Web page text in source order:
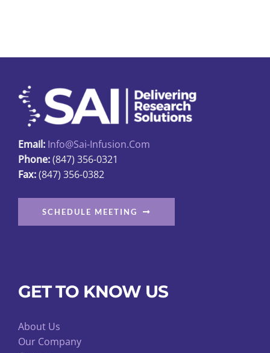
Email: Info@sai-Infusion.com
Phone:(847) 356-0321
Fax:(847) 356-0382
SCHEDULE MEETING
GET TO KNOW US
About Us
Our Company